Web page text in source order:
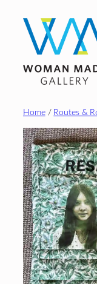
content
Home/ Routes &